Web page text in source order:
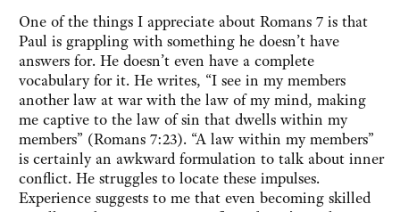
One of the things I appreciate about Romans 7 is that
Paul is grappling with something he doesn’t have
answers for. He doesn’t even have a complete
vocabulary for it. He writes, “I see in my members
another law at war with the law of my mind, making
me captive to the law of sin that dwells within my
members” (Romans 7:23). “A law within my members”
is certainly an awkward formulation to talk about inner
conflict. He struggles to locate these impulses.
Experience suggests to me that even becoming skilled